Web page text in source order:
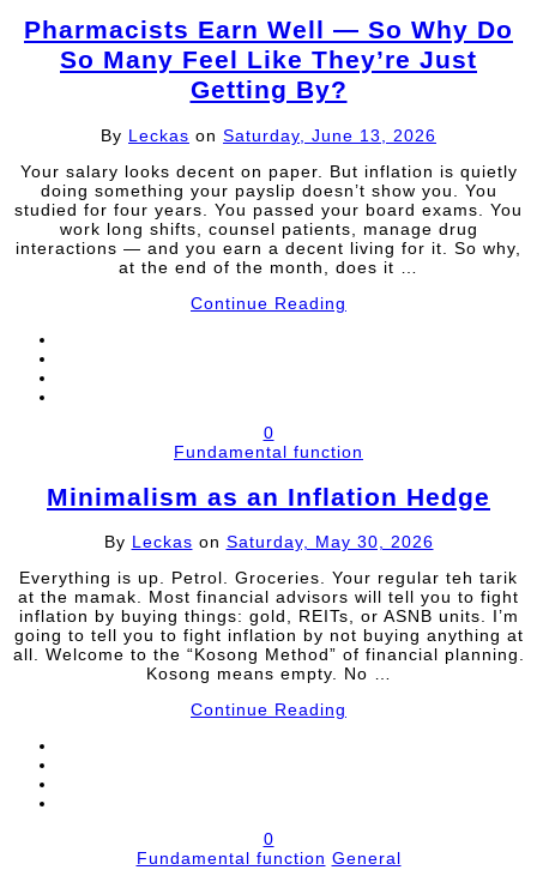
Pharmacists Earn Well — So Why Do
So Many Feel Like They’re Just
Getting By?
By Leckas on Saturday, June 13, 2026
Your salary looks decent on paper. But inflation is quietly
doing something your payslip doesn’t show you. You
studied for four years. You passed your board exams. You
work long shifts, counsel patients, manage drug
interactions — and you earn a decent living for it. So why,
at the end of the month, does it …
Continue Reading
0
Fundamental function
Minimalism as an Inflation Hedge
By Leckas on Saturday, May 30, 2026
Everything is up. Petrol. Groceries. Your regular teh tarik
at the mamak. Most financial advisors will tell you to fight
inflation by buying things: gold, REITs, or ASNB units. I’m
going to tell you to fight inflation by not buying anything at
all. Welcome to the “Kosong Method” of financial planning.
Kosong means empty. No …
Continue Reading
0
Fundamental function General